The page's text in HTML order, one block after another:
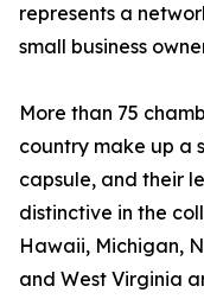
represents a
small business
More than 75
country make up a
capsule, and their
distinctive in the
Hawaii, Michigan,
and West Virginia